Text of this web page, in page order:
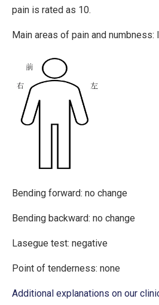
pain is rated as 10.
Main areas of pain and numbness:
Bending forward: no change
Bending backward: no change
Lasegue test: negative
Point of tenderness: none
Additional explanations on our